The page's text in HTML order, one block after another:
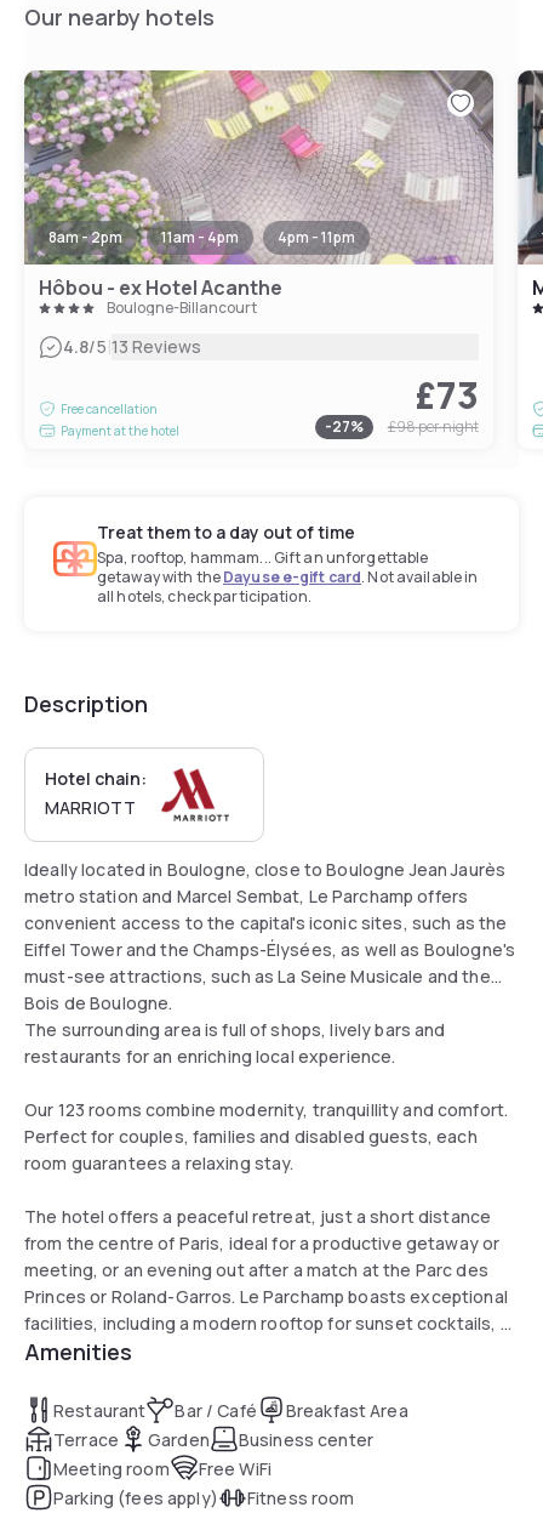
Our nearby hotels
8am - 2pm 11am - 4pm 4pm - 11pm
Hôbou - ex Hotel Acanthe
Boulogne-Billancourt
4.8/5|13 Reviews
Free cancellation
Payment at the hotel
£73
-27% £98per night
Treat them to a day out of time
Spa, rooftop, hammam... Gift an unforgettable
getaway with theDayuse e-gift card. Not available in
all hotels, check participation.
Description
Hotel chain:
MARRIOTT
Ideally located in Boulogne, close to Boulogne Jean Jaurès
metro station and Marcel Sembat, Le Parchamp offers
convenient access to the capital's iconic sites, such as the
Eiffel Tower and the Champs-Élysées, as well as Boulogne's
must-see attractions, such as La Seine Musicale and the
Bois de Boulogne.
The surrounding area is full of shops, lively bars and
restaurants for an enriching local experience.
Our 123 rooms combine modernity, tranquillity and comfort.
Perfect for couples, families and disabled guests, each
room guarantees a relaxing stay.
The hotel offers a peaceful retreat, just a short distance
from the centre of Paris, ideal for a productive getaway or
meeting, or an evening out after a match at the Parc des
Princes or Roland-Garros. Le Parchamp boasts exceptional
facilities, including a modern rooftop for sunset cocktails, a
restaurant showcasing local flavours, and meeting and
Amenities
Restaurant Bar / Café
Breakfast Area
Terrace
Garden
Business center
Meeting room
Free WiFi
Parking (fees apply)
Fitness room